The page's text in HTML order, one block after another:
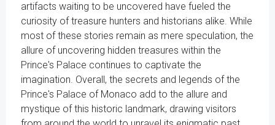
artifacts waiting to be uncovered have fueled the
curiosity of treasure hunters and historians alike. While
most of these stories remain as mere speculation, the
allure of uncovering hidden treasures within the
Prince's Palace continues to captivate the
imagination. Overall, the secrets and legends of the
Prince's Palace of Monaco add to the allure and
mystique of this historic landmark, drawing visitors